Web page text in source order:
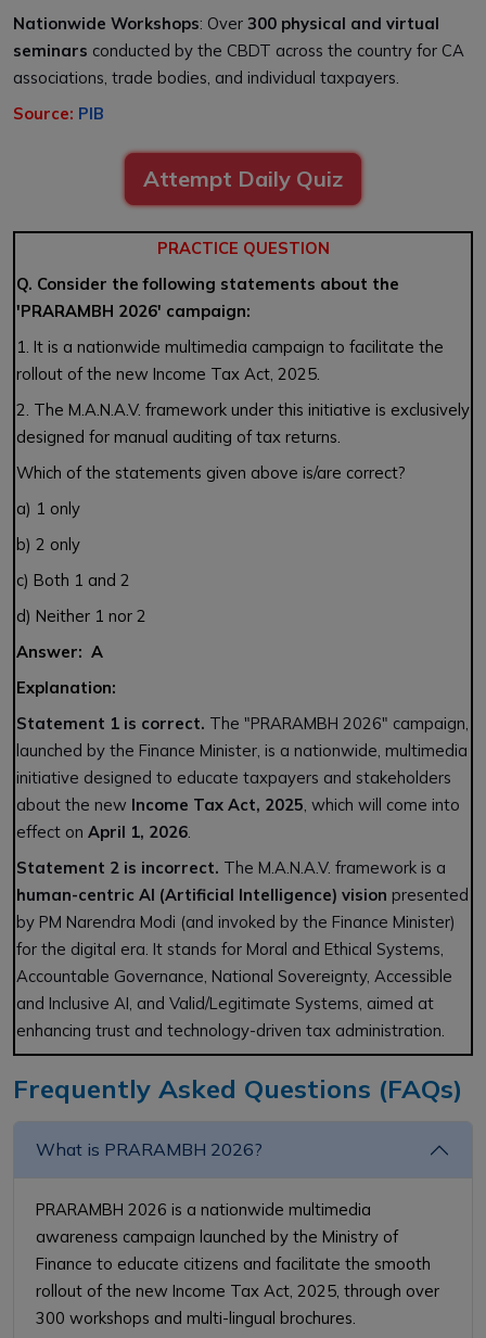
Nationwide Workshops: Over 300 physical and virtual
seminars conducted by the CBDT across the country for CA
associations, trade bodies, and individual taxpayers.
Source: PIB
Attempt Daily Quiz
PRACTICE QUESTION
Q. Consider the following statements about the
'PRARAMBH 2026' campaign:
1. It is a nationwide multimedia campaign to facilitate the
rollout of the new Income Tax Act, 2025.
2. The M.A.N.A.V. framework under this initiative is exclusively
designed for manual auditing of tax returns.
Which of the statements given above is/are correct?
a) 1 only
b) 2 only
c) Both 1 and 2
d) Neither 1 nor 2
Answer: A
Explanation:
Statement 1 is correct. The "PRARAMBH 2026" campaign,
launched by the Finance Minister, is a nationwide, multimedia
initiative designed to educate taxpayers and stakeholders
about the new Income Tax Act, 2025, which will come into
effect on April 1, 2026.
Statement 2 is incorrect. The M.A.N.A.V. framework is a
human-centric AI (Artificial Intelligence) vision presented
by PM Narendra Modi (and invoked by the Finance Minister)
for the digital era. It stands for Moral and Ethical Systems,
Accountable Governance, National Sovereignty, Accessible
and Inclusive AI, and Valid/Legitimate Systems, aimed at
enhancing trust and technology-driven tax administration.
Frequently Asked Questions (FAQs)
What is PRARAMBH 2026?
PRARAMBH 2026 is a nationwide multimedia
awareness campaign launched by the Ministry of
Finance to educate citizens and facilitate the smooth
rollout of the new Income Tax Act, 2025, through over
300 workshops and multi-lingual brochures.